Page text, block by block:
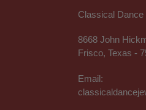
Classical Dance
8668 John
Frisco, Texas -
Email: